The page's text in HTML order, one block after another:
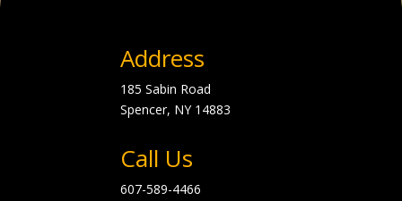
Address
185 Sabin Road
Spencer, NY 14883
Call Us
607-589-4466